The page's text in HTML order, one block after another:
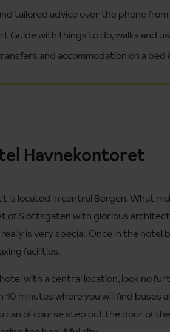
tailored advice over the phone
Guide with things to do, walks and
and accommodation on a bed
Havnekontoret
is located in central Bergen. What
of Slottsgaten with glorious
is very special. Once in the hotel
facilities.
with a central location, look no
10 minutes where you will find buses
can of course step out the door of